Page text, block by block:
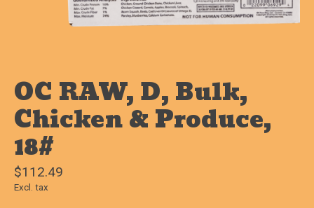
OC RAW, D, Bulk,
Chicken & Produce,
18#
$112.49
Excl. tax